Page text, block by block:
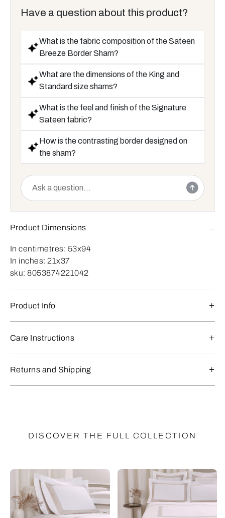
Have a question about this product?
What is the fabric composition of the Sateen
Breeze Border Sham?
What are the dimensions of the King and
Standard size shams?
What is the feel and finish of the Signature
Sateen fabric?
How is the contrasting border designed on
the sham?
Product Dimensions
In centimetres: 53x94
In inches: 21x37
sku: 8053874221042
Product Info
Care Instructions
Returns and Shipping
DISCOVER THE FULL COLLECTION